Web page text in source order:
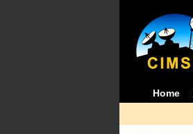
Home